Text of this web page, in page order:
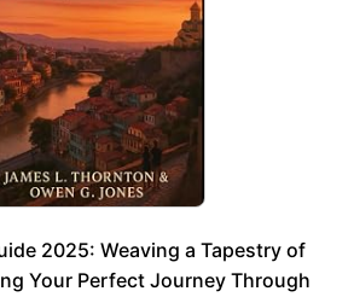
2025: Weaving a Tapestry of
Your Perfect Journey Through